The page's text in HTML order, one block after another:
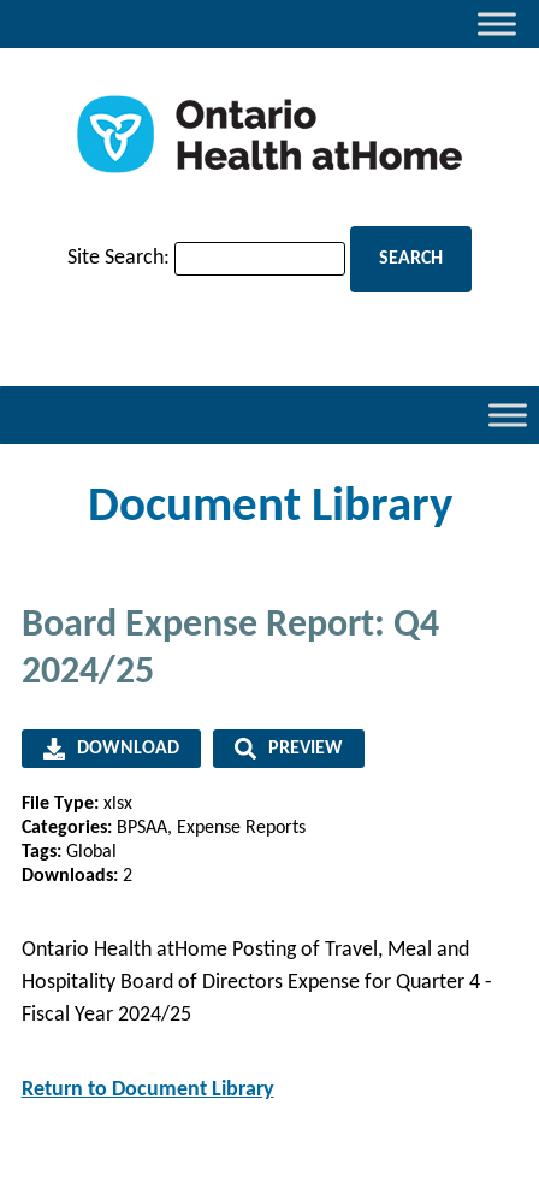
Site Search:
Document Library
Board Expense Report: Q4
2024/25
Ontario Health atHome Posting of Travel, Meal and
Hospitality Board of Directors Expense for Quarter 4 -
Fiscal Year 2024/25
DOWNLOAD PREVIEW
File Type: xlsx
Categories: BPSAA, Expense Reports
Tags: Global
Downloads: 2
Return to Document Library